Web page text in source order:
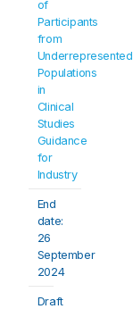
of
Participants
from
Underrepresented
Populations
in
Clinical
Studies
Guidance
for
Industry
End
date:
26
September
2024
Draft